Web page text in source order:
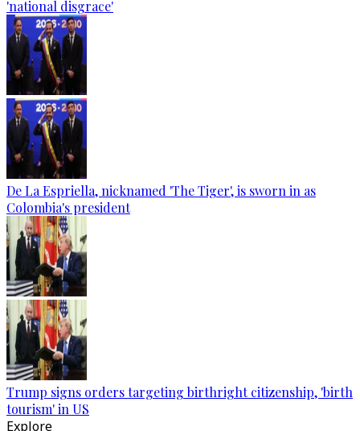
'national disgrace'
De La Espriella, nicknamed 'The Tiger', is sworn in as
Colombia's president
Trump signs orders targeting birthright citizenship, 'birth
tourism' in US
Explore